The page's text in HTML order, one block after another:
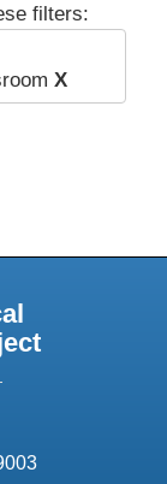
filters:
X